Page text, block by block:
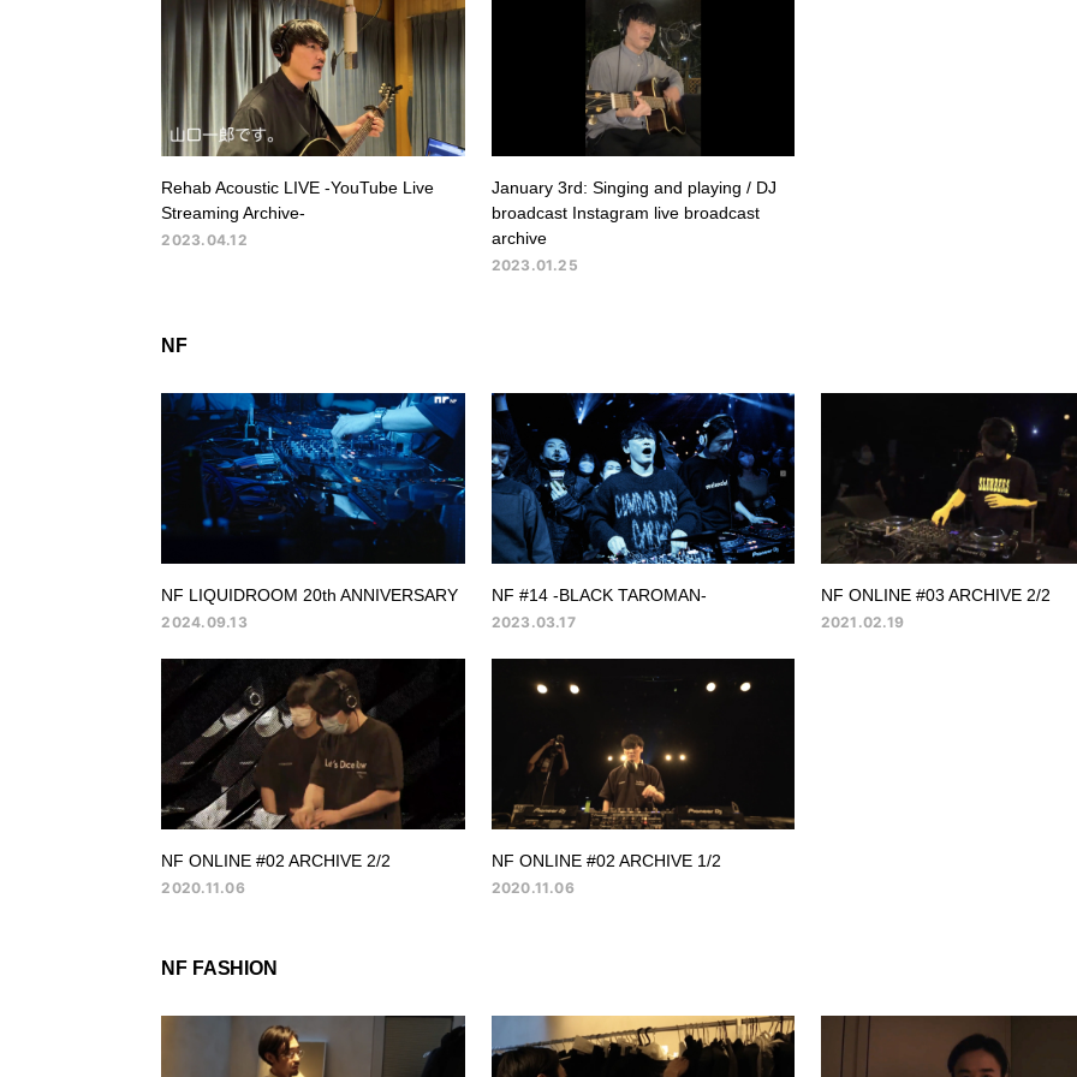
Rehab Acoustic LIVE -YouTube Live
Streaming Archive-
2023.04.12
January 3rd: Singing and playing / DJ
broadcast Instagram live broadcast
archive
2023.01.25
NF
NF LIQUIDROOM 20th ANNIVERSARY
2024.09.13
NF #14 -BLACK TAROMAN-
2023.03.17
NF ONLINE #03 ARCHIVE 2/2
2021.02.19
NF ONLINE #02 ARCHIVE 2/2
2020.11.06
NF ONLINE #02 ARCHIVE 1/2
2020.11.06
NF FASHION